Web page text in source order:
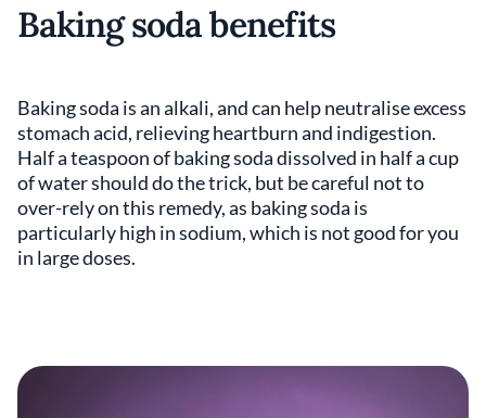
Baking soda benefits
Baking soda is an alkali, and can help neutralise excess
stomach acid, relieving heartburn and indigestion.
Half a teaspoon of baking soda dissolved in half a cup
of water should do the trick, but be careful not to
over-rely on this remedy, as baking soda is
particularly high in sodium, which is not good for you
in large doses.